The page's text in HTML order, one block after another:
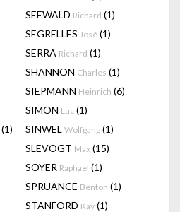
SEEWALD Richard (1)
SEGRELLES José (1)
SERRA Richard (1)
SHANNON Charles (1)
SIEPMANN Heinrich (6)
SIMON Luc (1)
(1) SINWEL Wolfgang (1)
SLEVOGT Max (15)
SOYER Raphael (1)
SPRUANCE Benton (1)
STANFORD Kay (1)